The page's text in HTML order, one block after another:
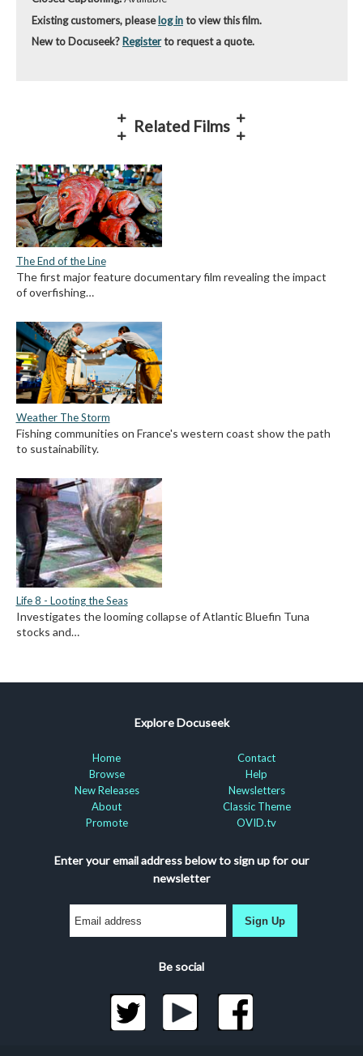
Existing customers, pleaselog into view this film.
New to Docuseek? Registerto request a quote.
Related Films
The End of the Line
The first major feature documentary film revealing the impact
of overfishing…
Weather The Storm
Fishing communities on France's western coast show the path
to sustainability.
Life 8 - Looting the Seas
Investigates the looming collapse of Atlantic Bluefin Tuna
stocks and…
Explore Docuseek
Home
Browse
New Releases
About
Promote
Contact
Help
Newsletters
Classic Theme
OVID.tv
Enter your email address below to sign up for our
newsletter
Sign Up
Be social